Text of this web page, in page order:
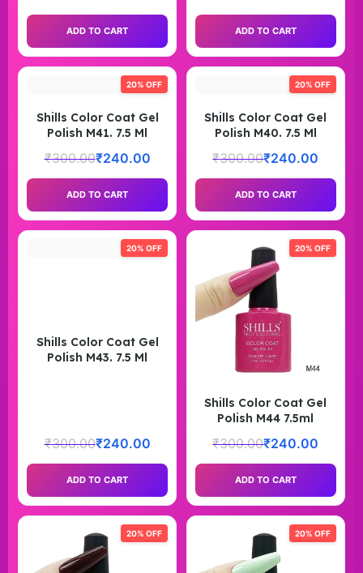
ADD TO CART ADD TO CART
20% OFF
Shills Color Coat Gel
Polish M41. 7.5 Ml
₹300.00₹240.00
ADD TO CART
20% OFF
Shills Color Coat Gel
Polish M40. 7.5 Ml
₹300.00₹240.00
ADD TO CART
20% OFF
Shills Color Coat Gel
Polish M43. 7.5 Ml
₹300.00₹240.00
ADD TO CART
20% OFF
Shills Color Coat Gel
Polish M44 7.5ml
₹300.00₹240.00
ADD TO CART
20% OFF 20% OFF